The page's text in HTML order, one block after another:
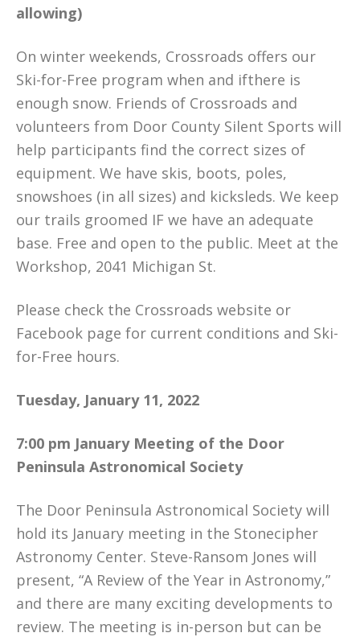
allowing)
On winter weekends, Crossroads offers our
Ski-for-Free program when and ifthere is
enough snow. Friends of Crossroads and
volunteers from Door County Silent Sports will
help participants find the correct sizes of
equipment. We have skis, boots, poles,
snowshoes (in all sizes) and kicksleds. We keep
our trails groomed IF we have an adequate
base. Free and open to the public. Meet at the
Workshop, 2041 Michigan St.
Please check the Crossroads website or
Facebook page for current conditions and Ski-
for-Free hours.
Tuesday, January 11, 2022
7:00 pm January Meeting of the Door
Peninsula Astronomical Society
The Door Peninsula Astronomical Society will
hold its January meeting in the Stonecipher
Astronomy Center. Steve-Ransom Jones will
present, “A Review of the Year in Astronomy,”
and there are many exciting developments to
review. The meeting is in-person but can be